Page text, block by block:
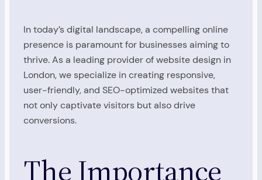
In today’s digital landscape, a compelling online
presence is paramount for businesses aiming to
thrive. As a leading provider of website design in
London, we specialize in creating responsive,
user-friendly, and SEO-optimized websites that
not only captivate visitors but also drive
conversions.
The Importance